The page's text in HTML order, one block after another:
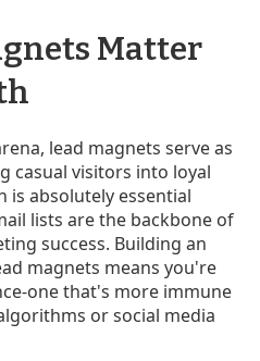
Matter
lead magnets serve as
casual visitors into loyal
is absolutely essential
lists are the backbone of
success. Building an
magnets means you're
one that's more immune
or social media